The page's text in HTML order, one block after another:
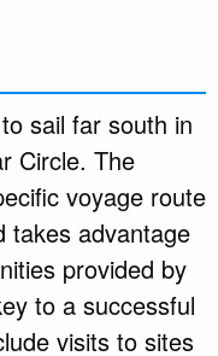
sail far south in
Circle. The
voyage route
takes advantage
provided by
to a successful
visits to sites